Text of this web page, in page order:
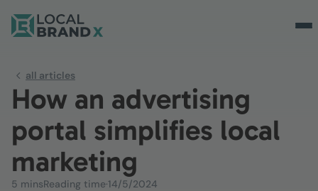
all articles
How an advertising
portal simplifies local
marketing
5 minsReading time·14/5/2024